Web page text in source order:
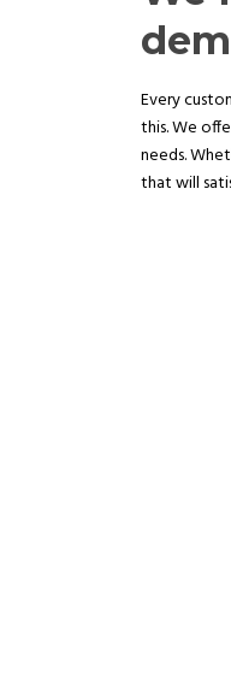
Every
this. We
needs.
that will